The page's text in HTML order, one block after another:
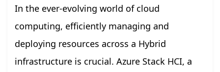
In the ever-evolving world of cloud
computing, efficiently managing and
deploying resources across a Hybrid
infrastructure is crucial. Azure Stack HCI, a